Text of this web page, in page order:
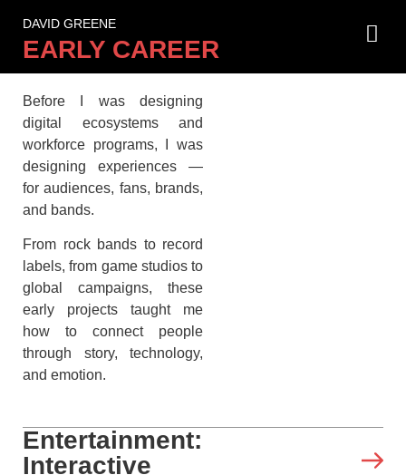
DAVID GREENE
EARLY CAREER
Where It All Began.
Before I was designing
digital ecosystems and
workforce programs, I was
designing experiences —
for audiences, fans, brands,
and bands.
From rock bands to record
labels, from game studios to
global campaigns, these
early projects taught me
how to connect people
through story, technology,
and emotion.
Entertainment:
Interactive